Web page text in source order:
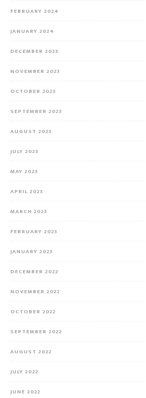
FEBRUARY 2024
JANUARY 2024
DECEMBER 2023
NOVEMBER 2023
OCTOBER 2023
SEPTEMBER 2023
AUGUST 2023
JULY 2023
MAY 2023
APRIL 2023
MARCH 2023
FEBRUARY 2023
JANUARY 2023
DECEMBER 2022
NOVEMBER 2022
OCTOBER 2022
SEPTEMBER 2022
AUGUST 2022
JULY 2022
JUNE 2022